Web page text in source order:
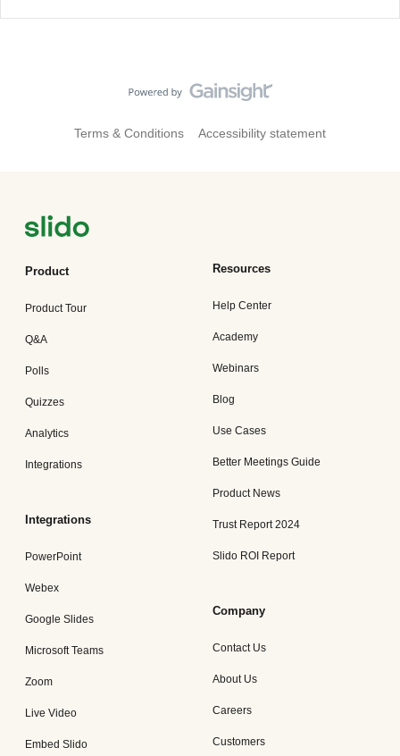
Terms & Conditions Accessibility statement
Product
Product Tour
Q&A
Polls
Quizzes
Analytics
Integrations
Integrations
PowerPoint
Webex
Google Slides
Microsoft Teams
Zoom
Live Video
Embed Slido
Resources
Help Center
Academy
Webinars
Blog
Use Cases
Better Meetings Guide
Product News
Trust Report 2024
Slido ROI Report
Company
Contact Us
About Us
Careers
Customers